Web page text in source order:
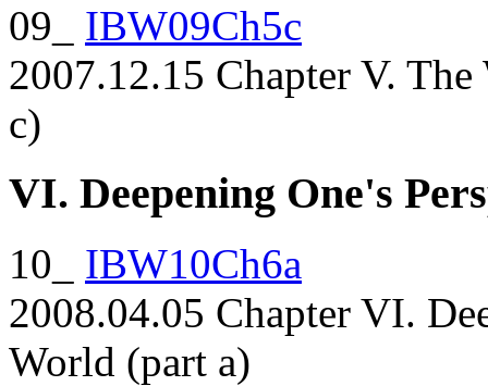
09_ IBW09Ch5c
2007.12.15 Chapter V.
c)
VI. Deepening One's
10_ IBW10Ch6a
2008.04.05 Chapter VI.
World (part a)